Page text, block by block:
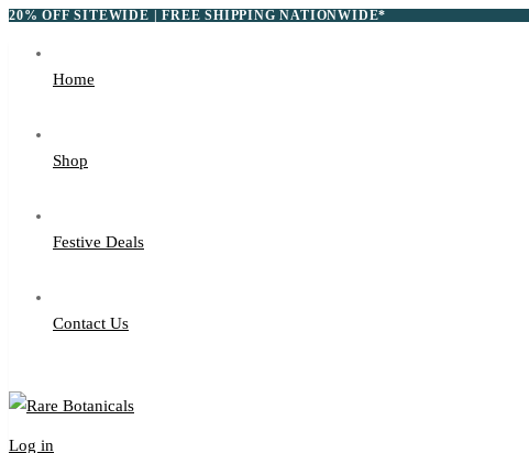
20% OFF SITEWIDE | FREE SHIPPING NATIONWIDE*
Home
Shop
Festive Deals
Contact Us
Log in